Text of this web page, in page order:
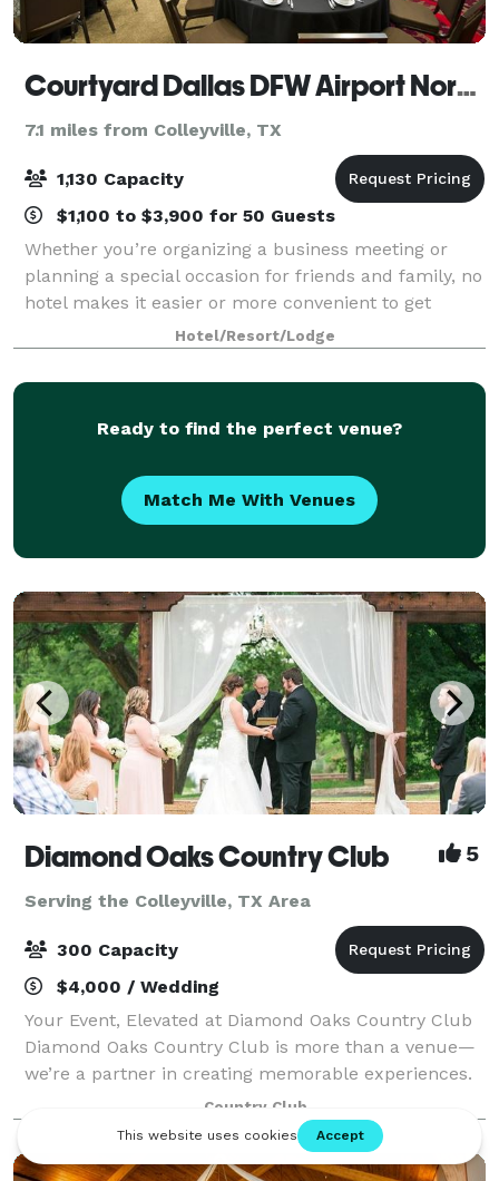
Courtyard Dallas DFW Airport North/Grapevine
7.1 miles from Colleyville, TX
1,130 Capacity
$1,100 to $3,900 for 50 Guests
Whether you’re organizing a business meeting or
planning a special occasion for friends and family, no
hotel makes it easier or more convenient to get
things done on your terms than the Courtyard by
Marriott. With flexible meeting spaces, f
Hotel/Resort/Lodge
Ready to find the perfect venue?
Match Me With Venues
Diamond Oaks Country Club 5
Serving the Colleyville, TX Area
300 Capacity
$4,000 / Wedding
Your Event, Elevated at Diamond Oaks Country Club
Diamond Oaks Country Club is more than a venue—
we’re a partner in creating memorable experiences.
Located in the heart of Haltom City, our versatile
indoor and outdoor event spaces are surr
Country Club